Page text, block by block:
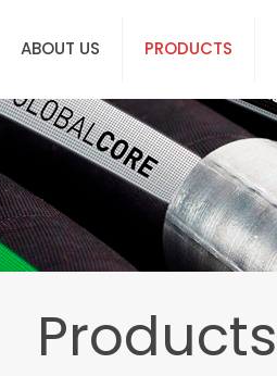
ABOUT US PRODUCTS
Products